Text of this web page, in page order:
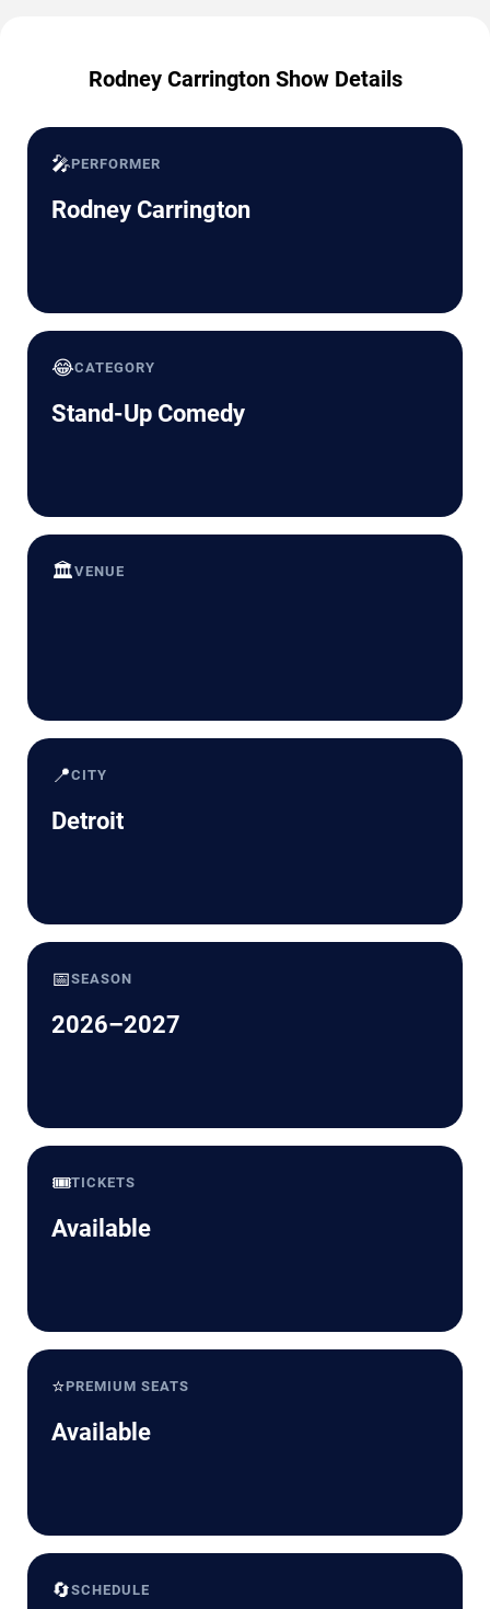
Rodney Carrington Show Details
🎤PERFORMER
Rodney Carrington
😂CATEGORY
Stand-Up Comedy
🏛️VENUE
📍CITY
Detroit
📅SEASON
2026–2027
🎟️TICKETS
Available
⭐PREMIUM SEATS
Available
🔄SCHEDULE